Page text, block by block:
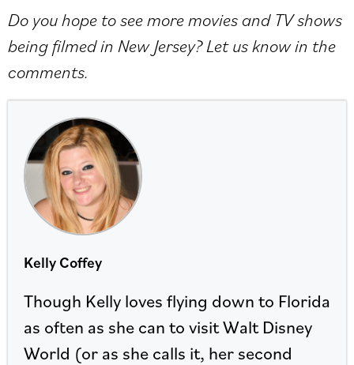
Do you hope to see more movies and TV shows
being filmed in New Jersey? Let us know in the
comments.
Kelly Coffey
Though Kelly loves flying down to Florida
as often as she can to visit Walt Disney
World (or as she calls it, her second